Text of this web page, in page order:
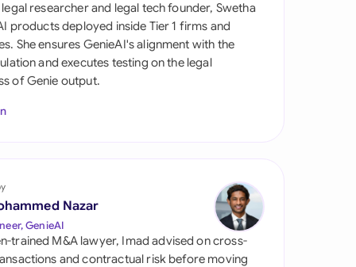
Arabia
Africa
Kingdom
researcher and legal tech founder, Swetha
products deployed inside Tier 1 firms and
She ensures GenieAI's alignment with the
and executes testing on the legal
of Genie output.
Nazar
GenieAI
trained M&A lawyer, Imad advised on cross-
and contractual risk before moving